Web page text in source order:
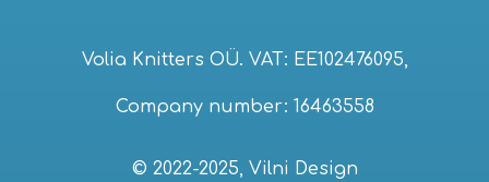
Volia Knitters OÜ. VAT: EE102476095,
Company number: 16463558
© 2022-2025, Vilni Design